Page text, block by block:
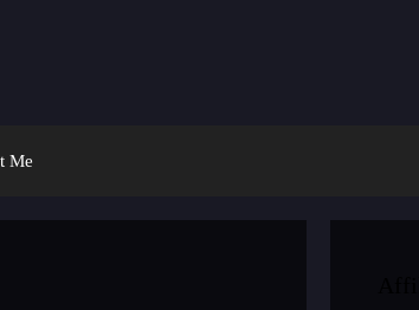
Me